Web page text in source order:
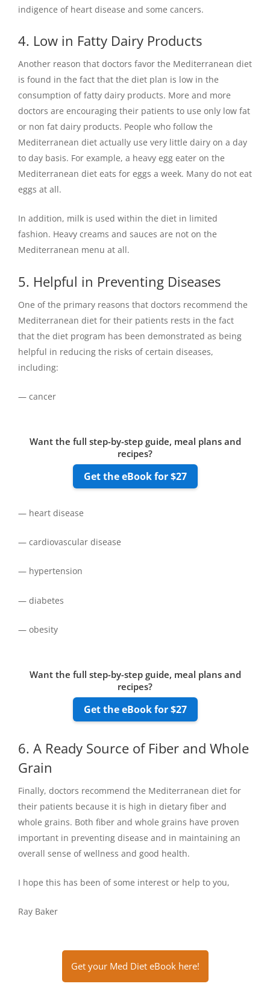
indigence of heart disease and some cancers.
4. Low in Fatty Dairy Products
Another reason that doctors favor the Mediterranean diet
is found in the fact that the diet plan is low in the
consumption of fatty dairy products. More and more
doctors are encouraging their patients to use only low fat
or non fat dairy products. People who follow the
Mediterranean diet actually use very little dairy on a day
to day basis. For example, a heavy egg eater on the
Mediterranean diet eats for eggs a week. Many do not eat
eggs at all.
In addition, milk is used within the diet in limited
fashion. Heavy creams and sauces are not on the
Mediterranean menu at all.
5. Helpful in Preventing Diseases
One of the primary reasons that doctors recommend the
Mediterranean diet for their patients rests in the fact
that the diet program has been demonstrated as being
helpful in reducing the risks of certain diseases,
including:
— cancer
Want the full step-by-step guide, meal plans and
recipes?
Get the eBook for $27
— heart disease
— cardiovascular disease
— hypertension
— diabetes
— obesity
Want the full step-by-step guide, meal plans and
recipes?
Get the eBook for $27
6. A Ready Source of Fiber and Whole
Grain
Finally, doctors recommend the Mediterranean diet for
their patients because it is high in dietary fiber and
whole grains. Both fiber and whole grains have proven
important in preventing disease and in maintaining an
overall sense of wellness and good health.
I hope this has been of some interest or help to you,
Ray Baker
Get your Med Diet eBook here!